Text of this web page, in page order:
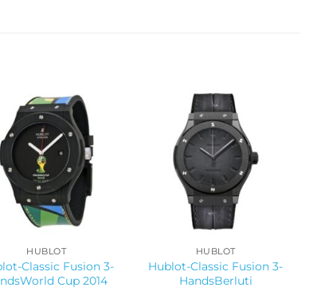
HUBLOT
Classic Fusion 3-
Cup 2014
HUBLOT
Hublot-Classic Fusion 3-
HandsBerluti